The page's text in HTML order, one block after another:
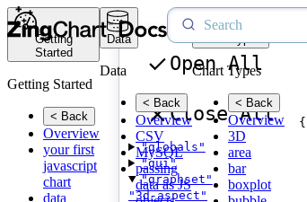
Getting
Started
Getting Started
< Back
Overview
your first
javascript
chart
data
Data
Data
< Back
Overview
CSV
MySQL
passing
data as JS
Chart Types
Chart Types
< Back
Overview
3D
area
bar
boxplot
Open All
Close All
{
"globals"
"gui"
"graphset"
"3d-aspect"